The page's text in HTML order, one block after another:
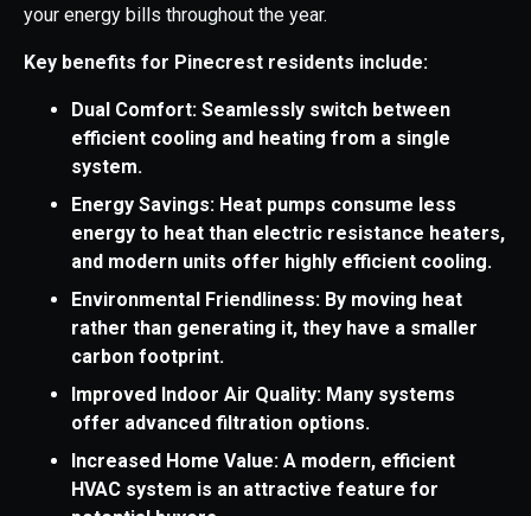
your energy bills throughout the year.
Key benefits for Pinecrest residents include:
Dual Comfort: Seamlessly switch between
efficient cooling and heating from a single
system.
Energy Savings: Heat pumps consume less
energy to heat than electric resistance heaters,
and modern units offer highly efficient cooling.
Environmental Friendliness: By moving heat
rather than generating it, they have a smaller
carbon footprint.
Improved Indoor Air Quality: Many systems
offer advanced filtration options.
Increased Home Value: A modern, efficient
HVAC system is an attractive feature for